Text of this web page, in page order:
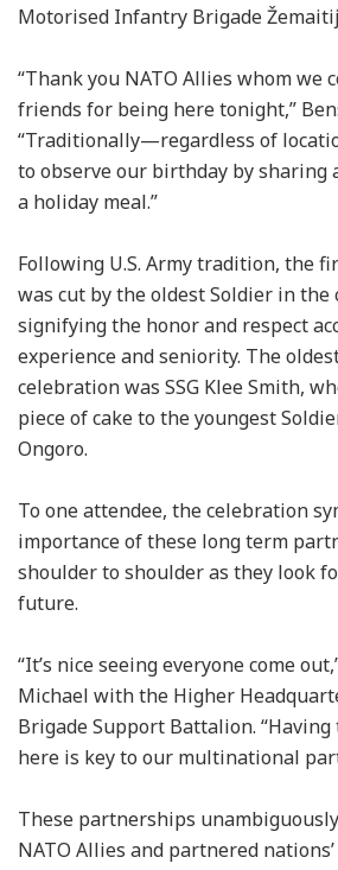
Motorised Infantry Brigade
“Thank you NATO Allies whom we
friends for being here tonight,”
“Traditionally—regardless of
to observe our birthday by sharing
a holiday meal.”
Following U.S. Army tradition, the
was cut by the oldest Soldier in the
signifying the honor and respect
experience and seniority. The
celebration was SSG Klee Smith,
piece of cake to the youngest
Ongoro.
To one attendee, the celebration
importance of these long term
shoulder to shoulder as they look
future.
“It’s nice seeing everyone come
Michael with the Higher
Brigade Support Battalion.
here is key to our multinational
These partnerships
NATO Allies and partnered